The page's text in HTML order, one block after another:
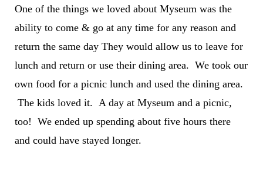
One of the things we loved about Myseum was the
ability to come & go at any time for any reason and
return the same day They would allow us to leave for
lunch and return or use their dining area. We took our
own food for a picnic lunch and used the dining area.
The kids loved it. A day at Myseum and a picnic,
too! We ended up spending about five hours there
and could have stayed longer.